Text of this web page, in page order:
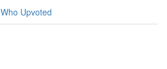
Who Upvoted